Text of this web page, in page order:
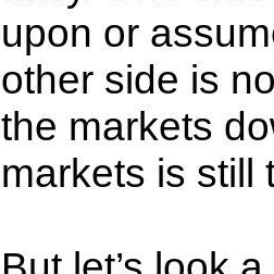
upon or
other side is
the markets
markets is still